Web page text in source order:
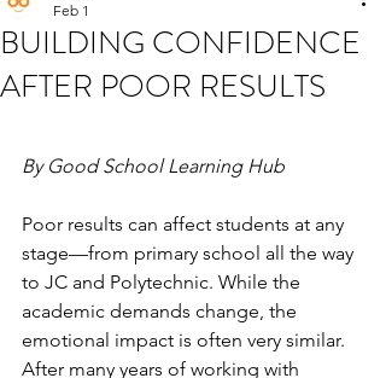
BUILDING CONFIDENCE
AFTER POOR RESULTS
Feb 1
By Good School Learning Hub
Poor results can affect students at any
stage—from primary school all the way
to JC and Polytechnic. While the
academic demands change, the
emotional impact is often very similar.
After many years of working with